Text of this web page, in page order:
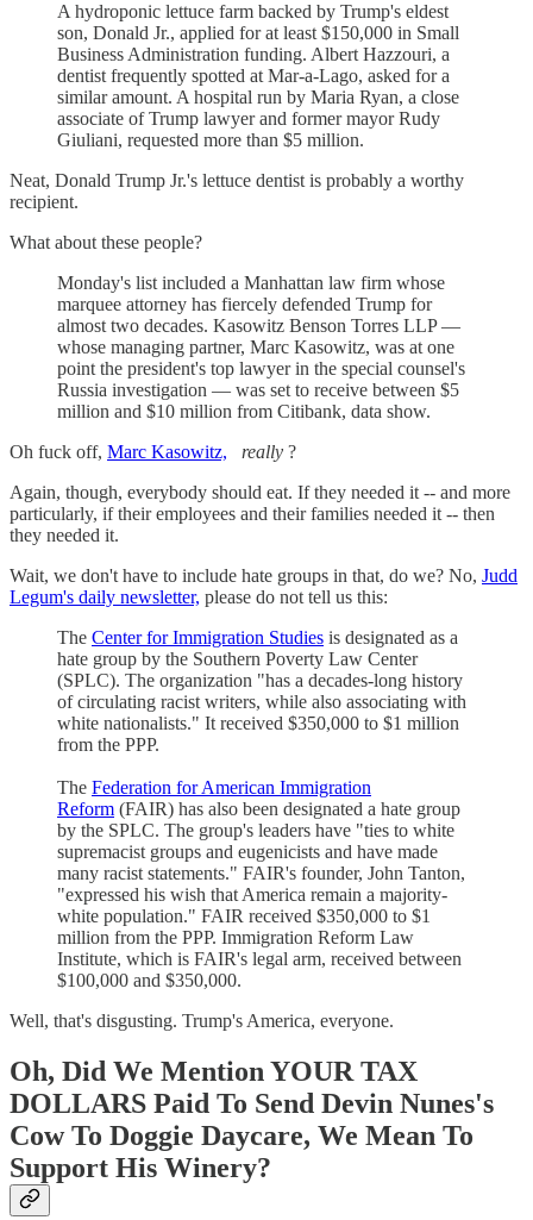
A hydroponic lettuce farm backed by Trump's eldest
son, Donald Jr., applied for at least $150,000 in Small
Business Administration funding. Albert Hazzouri, a
dentist frequently spotted at Mar-a-Lago, asked for a
similar amount. A hospital run by Maria Ryan, a close
associate of Trump lawyer and former mayor Rudy
Giuliani, requested more than $5 million.
Neat, Donald Trump Jr.'s lettuce dentist is probably a worthy
recipient.
What about these people?
Monday's list included a Manhattan law firm whose
marquee attorney has fiercely defended Trump for
almost two decades. Kasowitz Benson Torres LLP —
whose managing partner, Marc Kasowitz, was at one
point the president's top lawyer in the special counsel's
Russia investigation — was set to receive between $5
million and $10 million from Citibank, data show.
Oh fuck off, Marc Kasowitz, really ?
Again, though, everybody should eat. If they needed it -- and more
particularly, if their employees and their families needed it -- then
they needed it.
Wait, we don't have to include hate groups in that, do we? No, Judd
Legum's daily newsletter, please do not tell us this:
The Center for Immigration Studies is designated as a
hate group by the Southern Poverty Law Center
(SPLC). The organization "has a decades-long history
of circulating racist writers, while also associating with
white nationalists." It received $350,000 to $1 million
from the PPP.
The Federation for American Immigration
Reform (FAIR) has also been designated a hate group
by the SPLC. The group's leaders have "ties to white
supremacist groups and eugenicists and have made
many racist statements." FAIR's founder, John Tanton,
"expressed his wish that America remain a majority-
white population." FAIR received $350,000 to $1
million from the PPP. Immigration Reform Law
Institute, which is FAIR's legal arm, received between
$100,000 and $350,000.
Well, that's disgusting. Trump's America, everyone.
Oh, Did We Mention YOUR TAX
DOLLARS Paid To Send Devin Nunes's
Cow To Doggie Daycare, We Mean To
Support His Winery?